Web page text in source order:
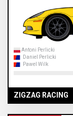
Antoni Perlicki
Daniel Perlicki
Pawel Wilk
ZIGZAG RACING